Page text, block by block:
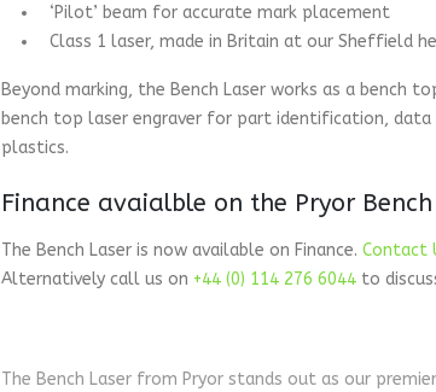
‘Pilot’ beam for accurate mark placement
Class 1 laser, made in Britain at our Sheffield
Beyond marking, the Bench Laser works as a bench
bench top laser engraver for part identification,
plastics.
Finance avaialble on the Pryor
The Bench Laser is now available on Finance. Contact
Alternatively call us on +44 (0) 114 276 6044 to
The Bench Laser from Pryor stands out as our